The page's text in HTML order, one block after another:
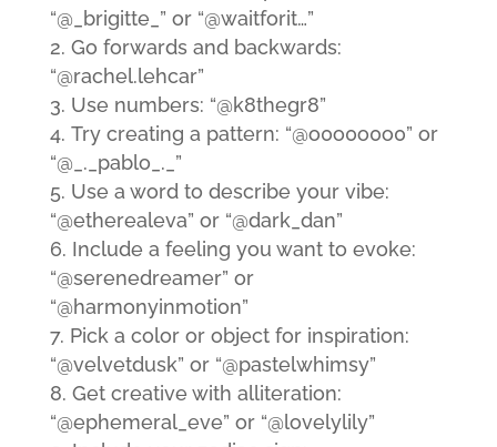
“@_brigitte_” or “@waitforit…”
Go forwards and backwards:
“@rachel.lehcar”
Use numbers: “@k8thegr8”
Try creating a pattern: “@o0o0o0o0” or
“@_._pablo_._”
Use a word to describe your vibe:
“@etherealeva” or “@dark_dan”
Include a feeling you want to evoke:
“@serenedreamer” or
“@harmonyinmotion”
Pick a color or object for inspiration:
“@velvetdusk” or “@pastelwhimsy”
Get creative with alliteration:
“@ephemeral_eve” or “@lovelylily”